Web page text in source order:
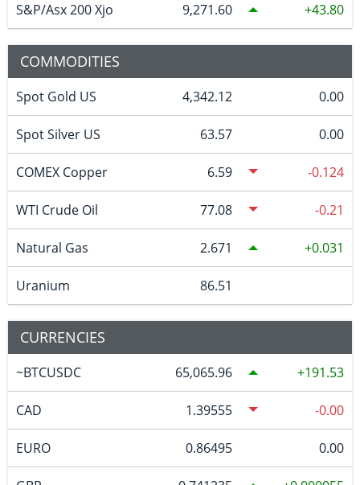
S&P/Asx 200 Xjo 9,271.60 43.80
COMMODITIES
Spot Gold US 4,342.12 0.00
Spot Silver US 63.57 0.00
COMEX Copper 6.59 -0.124
WTI Crude Oil 77.08 -0.21
Natural Gas 2.671 0.031
Uranium 86.51
CURRENCIES
~BTCUSDC 65,065.96 191.53
CAD 1.39555 -0.00
EURO 0.86495 0.00